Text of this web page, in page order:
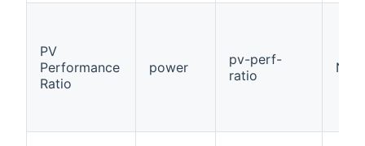
PV
Performance
Ratio
power
pv-perf-
ratio